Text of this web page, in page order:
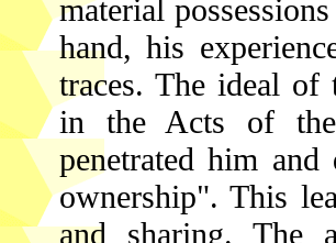
material
hand, his
traces. The ideal
in the Acts of
penetrated him
ownership". This
and sharing. The